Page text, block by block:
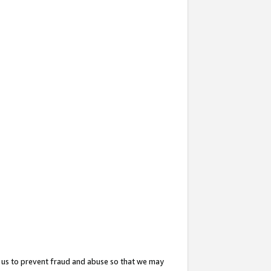
to prevent fraud and abuse so that we may